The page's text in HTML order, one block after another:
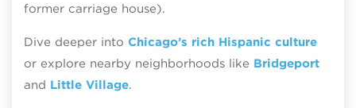
former carriage house).
Dive deeper into Chicago’s rich Hispanic culture
or explore nearby neighborhoods like Bridgeport
and Little Village.